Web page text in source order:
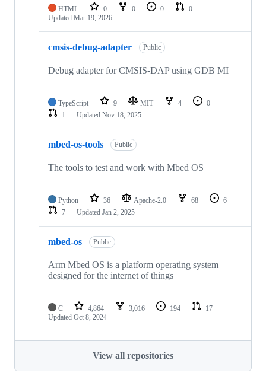
HTML 0 0 0
0
Updated Mar 19, 2026
cmsis-debug-adapter Public
Debug adapter for CMSIS-DAP using GDB MI
TypeScript 9 MIT 4
0
1
Updated Nov 18, 2025
mbed-os-tools Public
The tools to test and work with Mbed OS
Python 36 Apache-2.0 68
6
7
Updated Jan 2, 2025
mbed-os Public
Arm Mbed OS is a platform operating system
designed for the internet of things
C 4,864 3,016 194
17
Updated Oct 8, 2024
View all repositories